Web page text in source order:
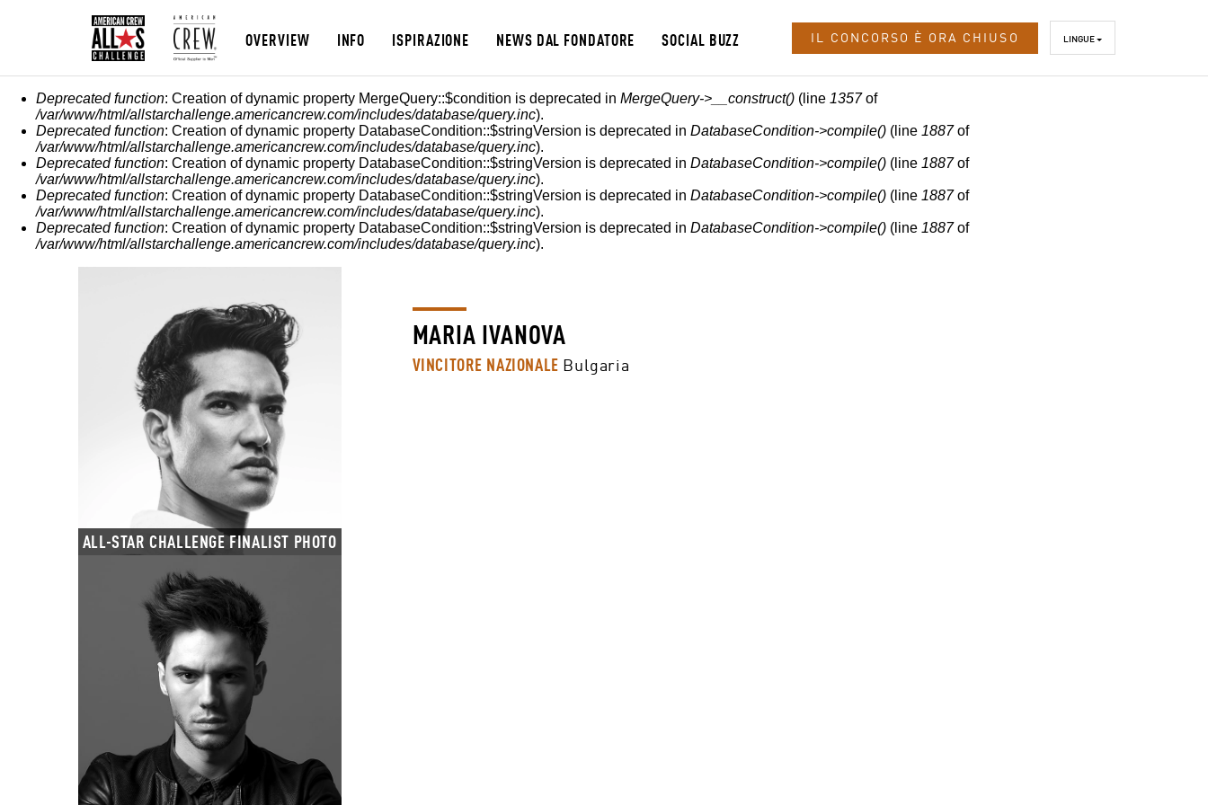
OVERVIEW INFO ISPIRAZIONE NEWS DAL FONDATORE SOCIAL BUZZ IL CONCORSO È ORA CHIUSO LINGUE
MESSAGGIO DI ERRORE
Deprecated function: Creation of dynamic property MergeQuery::$condition is deprecated in MergeQuery->__construct() (line 1357of
/var/www/html/allstarchallenge.americancrew.com/includes/database/query.inc).
Deprecated function: Creation of dynamic property DatabaseCondition::$stringVersion is deprecated in DatabaseCondition->compile() (line 1887of
/var/www/html/allstarchallenge.americancrew.com/includes/database/query.inc).
Deprecated function: Creation of dynamic property DatabaseCondition::$stringVersion is deprecated in DatabaseCondition->compile() (line 1887of
/var/www/html/allstarchallenge.americancrew.com/includes/database/query.inc).
Deprecated function: Creation of dynamic property DatabaseCondition::$stringVersion is deprecated in DatabaseCondition->compile() (line 1887of
/var/www/html/allstarchallenge.americancrew.com/includes/database/query.inc).
Deprecated function: Creation of dynamic property DatabaseCondition::$stringVersion is deprecated in DatabaseCondition->compile() (line 1887of
/var/www/html/allstarchallenge.americancrew.com/includes/database/query.inc).
ALL-STAR CHALLENGE FINALIST PHOTO
MARIA IVANOVA
VINCITORE NAZIONALE Bulgaria